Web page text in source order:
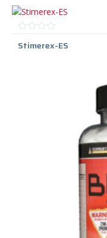
Stimerex-ES